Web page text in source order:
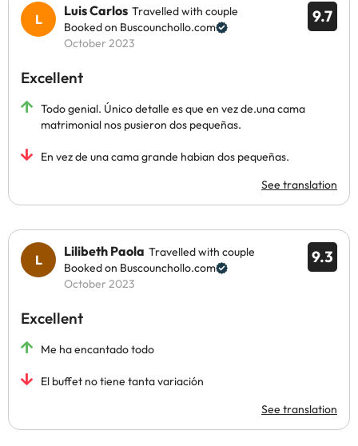
9.7
Luis Carlos Travelled with couple
Booked on Buscounchollo.com
October 2023
Excellent
Todo genial. Único detalle es que en vez de.una cama
matrimonial nos pusieron dos pequeñas.
En vez de una cama grande habian dos pequeñas.
See translation
9.3
Lilibeth Paola Travelled with couple
Booked on Buscounchollo.com
October 2023
Excellent
Me ha encantado todo
El buffet no tiene tanta variación
See translation